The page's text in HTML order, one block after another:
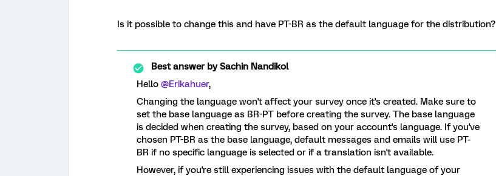
Is it possible to change this and have PT-BR as the default language for the distribution?
Best answer bySachin Nandikol
Hello @Erikahuer,
Changing the language won't affect your survey once it's created. Make sure to
set the base language as BR-PT before creating the survey. The base language
is decided when creating the survey, based on your account's language. If you've
chosen PT-BR as the base language, default messages and emails will use PT-
BR if no specific language is selected or if a translation isn't available.
However, if you're still experiencing issues with the default language of your